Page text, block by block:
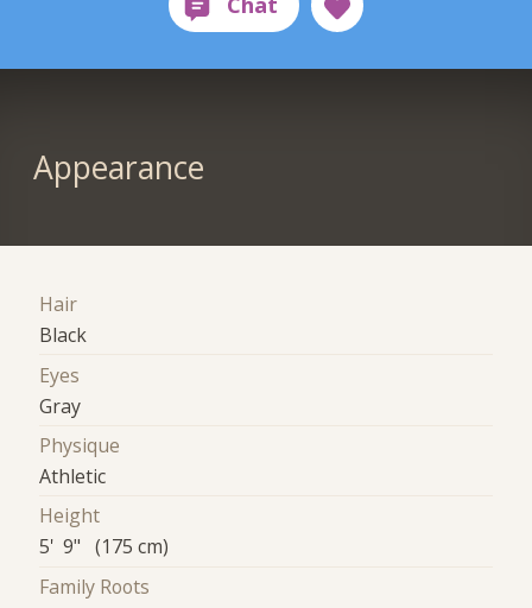
Appearance
Hair
Black
Eyes
Gray
Physique
Athletic
Height
5' 9" (175 cm)
Family Roots